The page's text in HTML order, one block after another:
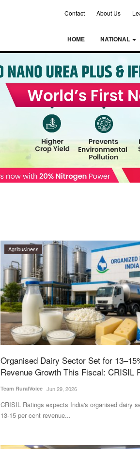
Contact About Us
HOME NATIONAL
Agribusiness
Organised Dairy Sector Set for
Revenue Growth This Fiscal: CRISIL
Team RuralVoice Jun 29, 2026
CRISIL Ratings expects India's organised dairy
13-15 per cent revenue...